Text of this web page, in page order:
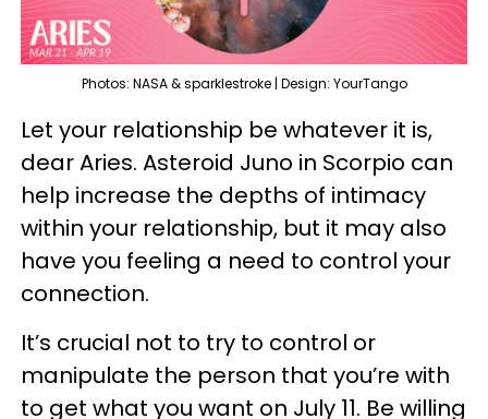
Photos: NASA & sparklestroke | Design: YourTango
Let your relationship be whatever it is,
dear Aries. Asteroid Juno in Scorpio can
help increase the depths of intimacy
within your relationship, but it may also
have you feeling a need to control your
connection.
It’s crucial not to try to control or
manipulate the person that you’re with
to get what you want on July 11. Be willing